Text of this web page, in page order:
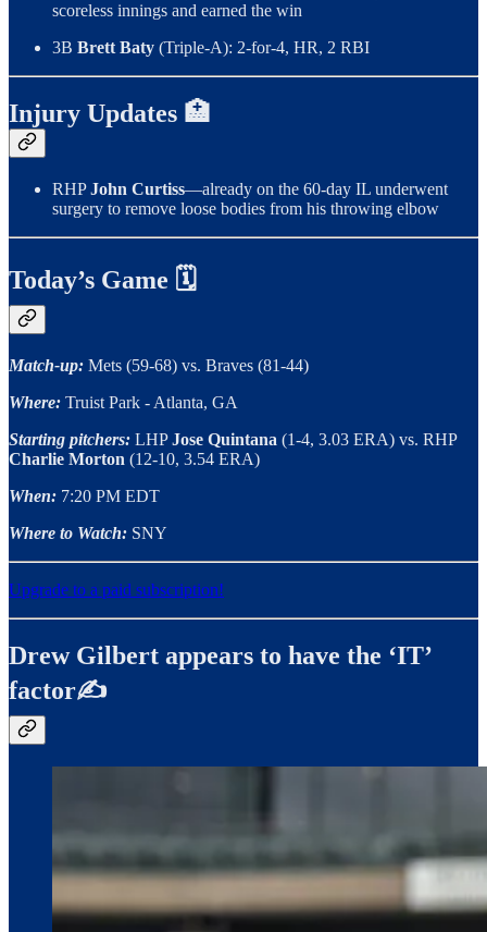
scoreless innings and earned the win
3B Brett Baty (Triple-A): 2-for-4, HR, 2 RBI
Injury Updates 🏥
RHPJohn Curtiss—already on the 60-day IL underwent
surgery to remove loose bodies from his throwing elbow
Today’s Game 🗓
Match-up: Mets (59-68) vs. Braves (81-44)
Where: Truist Park - Atlanta, GA
Starting pitchers: LHPJose Quintana (1-4, 3.03 ERA) vs. RHP
Charlie Morton (12-10, 3.54 ERA)
When: 7:20 PM EDT
Where to Watch: SNY
Upgrade to a paid subscription!
Drew Gilbert appears to have the ‘IT’
factor✍️